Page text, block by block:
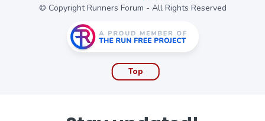
© Copyright Runners Forum - All Rights Reserved
Top